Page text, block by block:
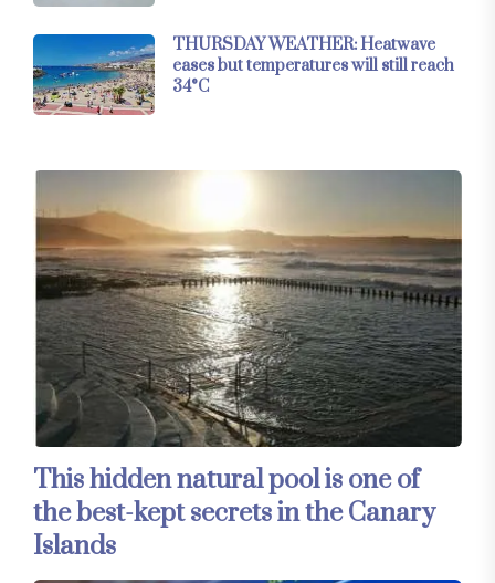
THURSDAY WEATHER: Heatwave
eases but temperatures will still reach
34°C
This hidden natural pool is one of
the best-kept secrets in the Canary
Islands